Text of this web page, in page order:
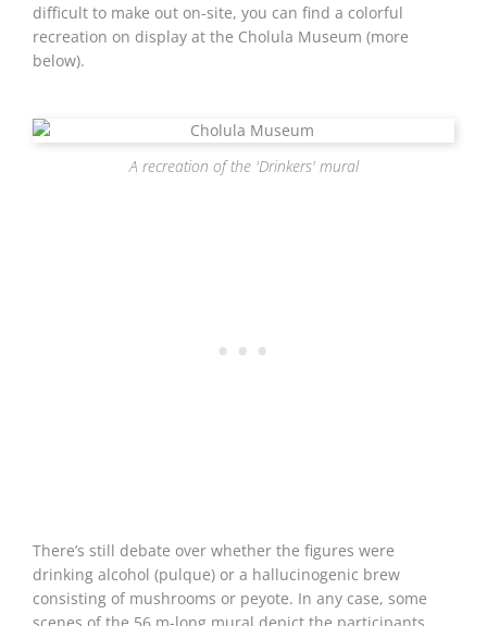
difficult to make out on-site, you can find a colorful
recreation on display at the Cholula Museum (more
below).
A recreation of the 'Drinkers' mural
There’s still debate over whether the figures were
drinking alcohol (pulque) or a hallucinogenic brew
consisting of mushrooms or peyote. In any case, some
scenes of the 56 m-long mural depict the participants